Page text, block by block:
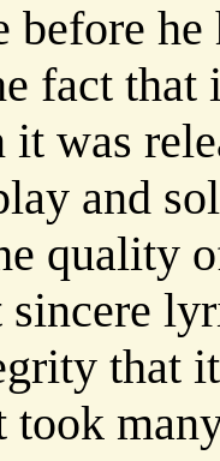
he
fact
it was
and
quality
sincere
that